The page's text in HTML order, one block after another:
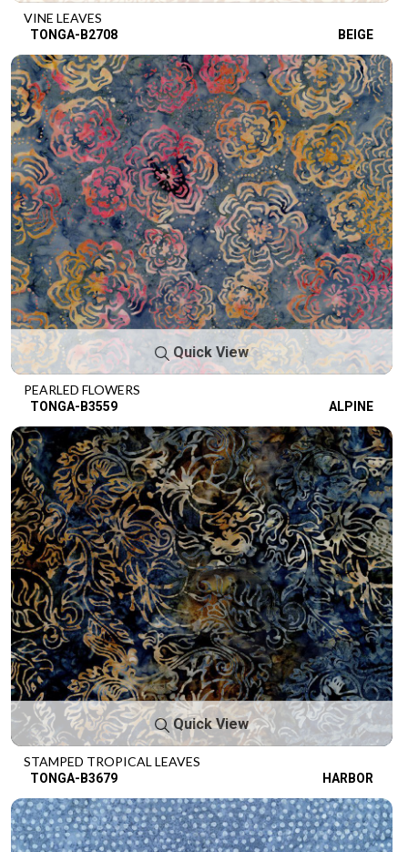
VINE LEAVES
TONGA-B2708 BEIGE
Quick View
PEARLED FLOWERS
TONGA-B3559 ALPINE
Quick View
STAMPED TROPICAL LEAVES
TONGA-B3679 HARBOR